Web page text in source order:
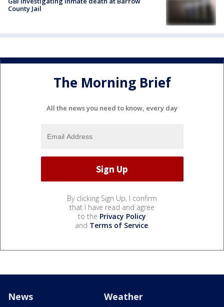
County Jail
The Morning Brief
All the news you need to know, every day
By clicking Sign Up, I confirm
that I have read and agree
to the Privacy Policy
and Terms of Service.
News Weather